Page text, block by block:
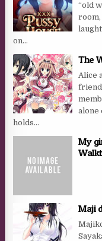
“old
on...
The
Alice
alone
holds...
My
Maji